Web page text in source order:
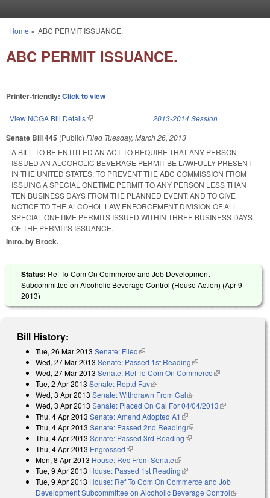
You are here
Home » ABC PERMIT ISSUANCE.
ABC PERMIT ISSUANCE.
Printer-friendly: Click to view
View NCGA Bill Details(link is external) 2013-2014 Session
Senate Bill 445 (Public) Filed Tuesday, March 26, 2013
A BILL TO BE ENTITLED AN ACT TO REQUIRE THAT ANY PERSON
ISSUED AN ALCOHOLIC BEVERAGE PERMIT BE LAWFULLY PRESENT
IN THE UNITED STATES; TO PREVENT THE ABC COMMISSION FROM
ISSUING A SPECIAL ONETIME PERMIT TO ANY PERSON LESS THAN
TEN BUSINESS DAYS FROM THE PLANNED EVENT; AND TO GIVE
NOTICE TO THE ALCOHOL LAW ENFORCEMENT DIVISION OF ALL
SPECIAL ONETIME PERMITS ISSUED WITHIN THREE BUSINESS DAYS
OF THE PERMIT'S ISSUANCE.
Intro. by Brock.
Status: Ref To Com On Commerce and Job Development
Subcommittee on Alcoholic Beverage Control (House Action) (Apr 9
2013)
Bill History:
Tue, 26 Mar 2013 Senate: Filed(link is external)
Wed, 27 Mar 2013 Senate: Passed 1st Reading(link is external)
Wed, 27 Mar 2013 Senate: Ref To Com On Commerce(link is
Tue, 2 Apr 2013 Senate: Reptd Fav(link is external)
Wed, 3 Apr 2013 Senate: Withdrawn From Cal(link is external)
Wed, 3 Apr 2013 Senate: Placed On Cal For 04/04/2013(link is
Thu, 4 Apr 2013 Senate: Amend Adopted A1 (link is external)
Thu, 4 Apr 2013 Senate: Passed 2nd Reading(link is external)
Thu, 4 Apr 2013 Senate: Passed 3rd Reading(link is external)
Thu, 4 Apr 2013 Engrossed(link is external)
Mon, 8 Apr 2013 House: Rec From Senate(link is external)
Tue, 9 Apr 2013 House: Passed 1st Reading(link is external)
Tue, 9 Apr 2013 House: Ref To Com On Commerce and Job
Development Subcommittee on Alcoholic Beverage Control(link is